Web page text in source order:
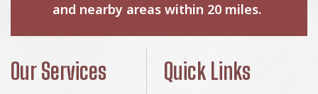
and nearby areas within 20 miles.
Our Services Quick Links